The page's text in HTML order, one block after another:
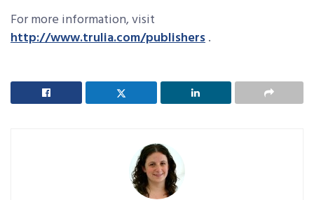
For more information, visit
http://www.trulia.com/publishers.